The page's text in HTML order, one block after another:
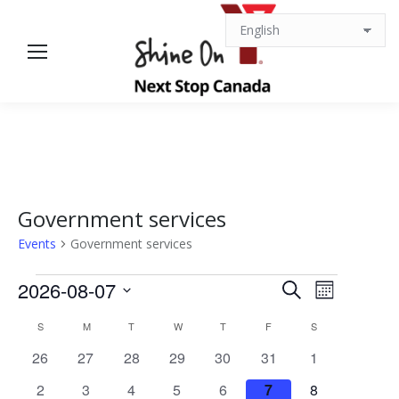
Government services
Events Government services
Events
Events
Search
and
SearchEvent
Month
2026-08-07
Calendar
of
SSUNDAY MMONDAYT TUESDAYW WEDNESDAY
TTHURSDAY
F S
0
26
0
27
0
28
0
29
0
events
30
0
events
31
0
1
0
2
0
3
0
4
0
5
0
6
0
7
0
8